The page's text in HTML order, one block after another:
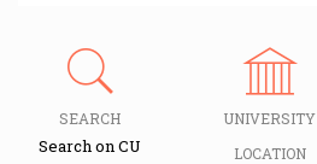
SEARCH
Search on CU
UNIVERSITY
LOCATION